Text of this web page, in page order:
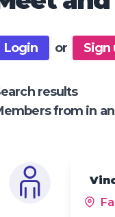
Login or Sign
results
from in